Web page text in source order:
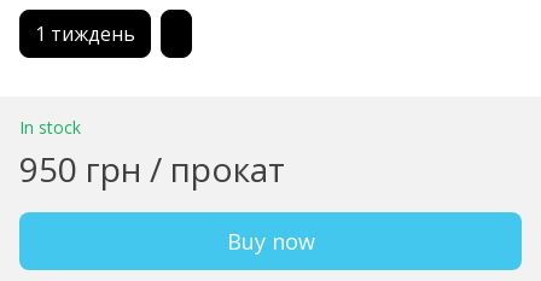
1 тиждень
In stock
950 грн / прокат
Buy now